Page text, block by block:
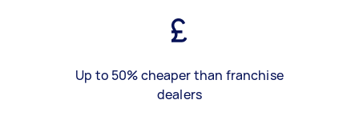
Up to 50% cheaper than franchise
dealers